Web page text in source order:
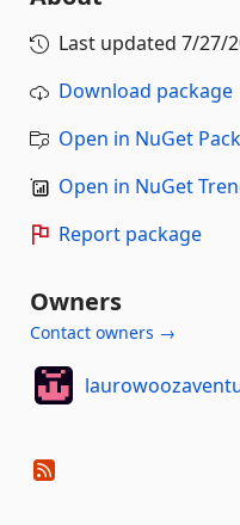
Last updated 7/27/
Download package
Open in NuGet
Open in NuGet
Report package
Owners
Contact owners →